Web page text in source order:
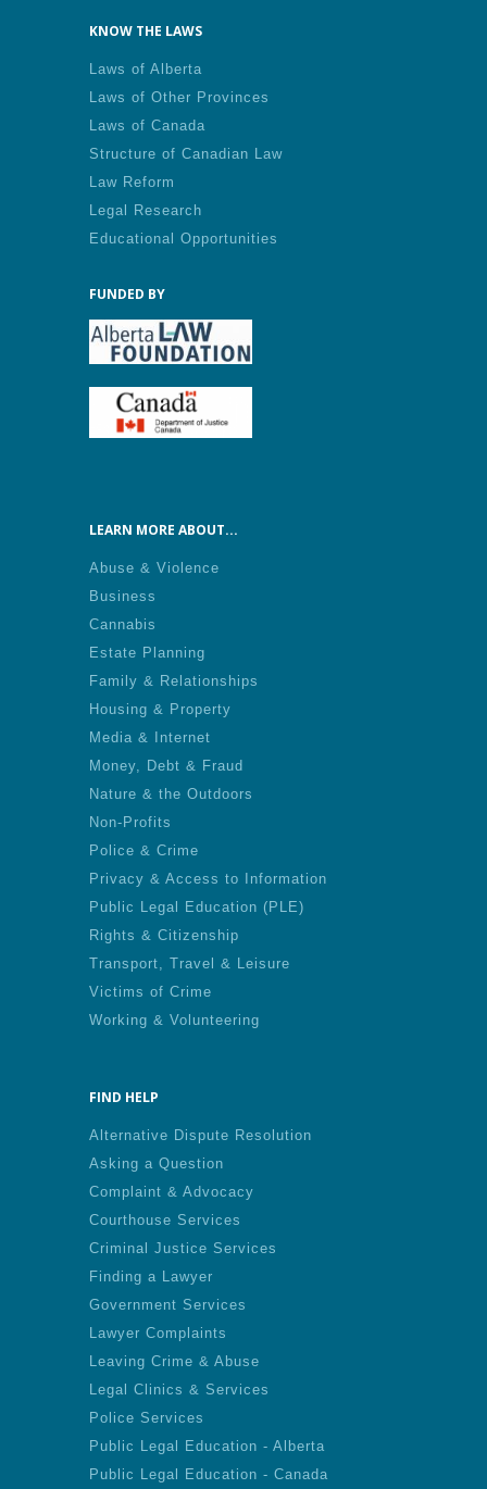
KNOW THE LAWS
Laws of Alberta
Laws of Other Provinces
Laws of Canada
Structure of Canadian Law
Law Reform
Legal Research
Educational Opportunities
FUNDED BY
LEARN MORE ABOUT...
Abuse & Violence
Business
Cannabis
Estate Planning
Family & Relationships
Housing & Property
Media & Internet
Money, Debt & Fraud
Nature & the Outdoors
Non-Profits
Police & Crime
Privacy & Access to Information
Public Legal Education (PLE)
Rights & Citizenship
Transport, Travel & Leisure
Victims of Crime
Working & Volunteering
FIND HELP
Alternative Dispute Resolution
Asking a Question
Complaint & Advocacy
Courthouse Services
Criminal Justice Services
Finding a Lawyer
Government Services
Lawyer Complaints
Leaving Crime & Abuse
Legal Clinics & Services
Police Services
Public Legal Education - Alberta
Public Legal Education - Canada